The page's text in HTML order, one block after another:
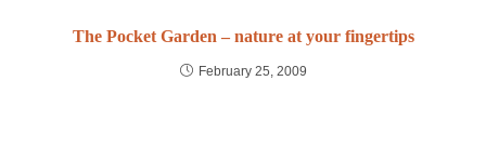
The Pocket Garden – nature at your fingertips
February 25, 2009